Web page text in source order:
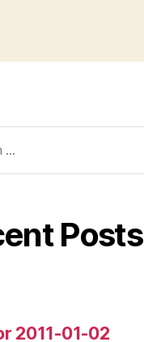
Posts
2011-01-02